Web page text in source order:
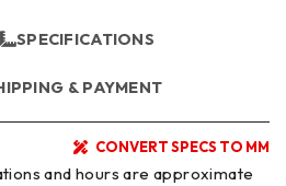
SPECIFICATIONS
& PAYMENT
CONVERT SPECS TO MM